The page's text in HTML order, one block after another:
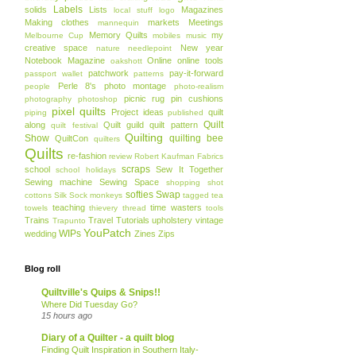
solids
Labels Lists local stuff logo
Magazines
Making clothes
mannequin markets Meetings
Melbourne Cup Memory Quilts mobiles music my
creative space
nature needlepoint
New year
Notebook Magazine
oakshott Online online tools
passport wallet patchwork patterns pay-it-forward
people Perle 8's photo montage
photo-realism
photography
photoshop picnic rug pin cushions
piping pixel quilts Project ideas published
quilt
along
quilt festival Quilt guild quilt pattern
Quilt
Show QuiltCon quilters Quilting quilting bee
Quilts re-fashion review Robert Kaufman Fabrics
school school holidays scraps
Sew It Together
Sewing machine
Sewing Space shopping
shot
cottons Silk Sock monkeys softies Swap tagged tea
towels teaching thievery thread time wasters tools
Trains Trapunto Travel Tutorials upholstery vintage
wedding WIPs YouPatch Zines Zips
Blog roll
Quiltville's Quips & Snips!!
Where Did Tuesday Go?
15 hours ago
Diary of a Quilter - a quilt blog
Finding Quilt Inspiration in Southern Italy-